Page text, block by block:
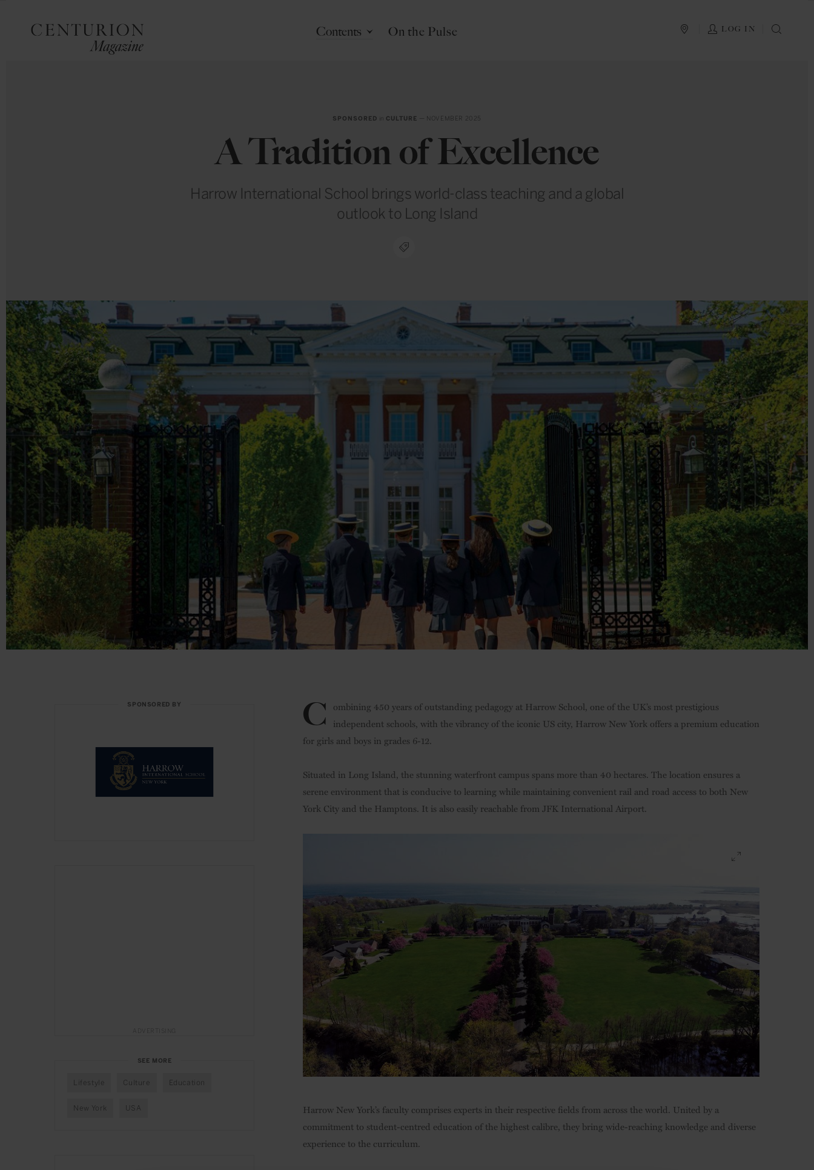
PLAN YOUR TRIP
LOG IN
Contents On the Pulse
SPONSORED in CULTURE — NOVEMBER 2025
A Tradition of Excellence
Harrow International School brings world-class teaching and a global
outlook to Long Island
C ombining 450 years of outstanding pedagogy at Harrow School, one of the UK’s most prestigious
independent schools, with the vibrancy of the iconic US city, Harrow New York offers a premium education
for girls and boys in grades 6-12.
Situated in Long Island, the stunning waterfront campus spans more than 40 hectares. The location ensures a
serene environment that is conducive to learning while maintaining convenient rail and road access to both New
York City and the Hamptons. It is also easily reachable from JFK International Airport.
Harrow New York’s faculty comprises experts in their respective fields from across the world. United by a
commitment to student-centred education of the highest calibre, they bring wide-reaching knowledge and diverse
experience to the curriculum.
SPONSORED BY
SEE MORE
Lifestyle Culture Education
New York USA